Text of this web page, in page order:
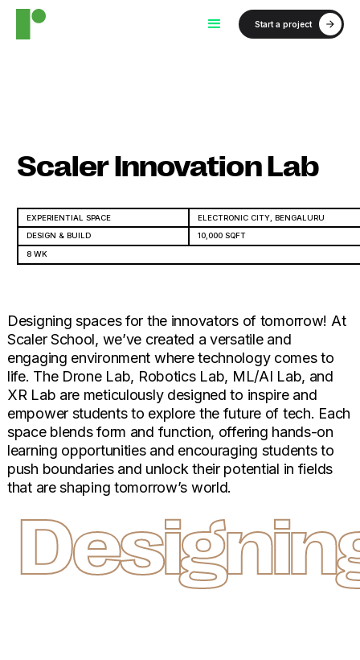
Start a project
Scaler Innovation Lab
EXPERIENTIAL SPACE ELECTRONIC CITY, BENGALURU
DESIGN & BUILD 10,000 SQFT
8 WK
Designing spaces for the innovators of tomorrow! At
Scaler School, we’ve created a versatile and
engaging environment where technology comes to
life. The Drone Lab, Robotics Lab, ML/AI Lab, and
XR Lab are meticulously designed to inspire and
empower students to explore the future of tech. Each
space blends form and function, offering hands-on
learning opportunities and encouraging students to
push boundaries and unlock their potential in fields
that are shaping tomorrow’s world.